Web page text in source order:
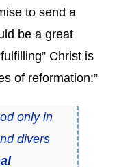
to send a
be a great
Christ is
of reformation:”
only in
divers